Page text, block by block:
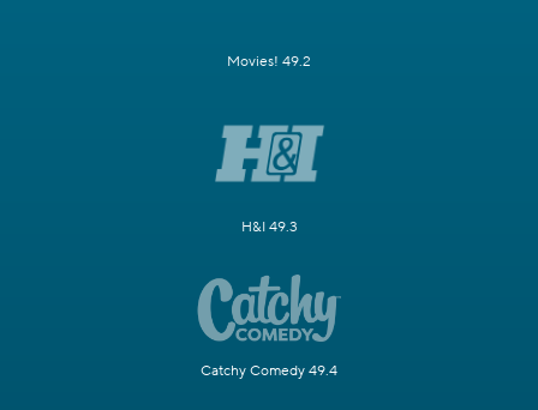
Movies! 49.2
H&I 49.3
Catchy Comedy 49.4